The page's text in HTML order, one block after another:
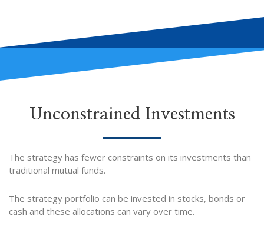
Unconstrained Investments
The strategy has fewer constraints on its investments than
traditional mutual funds.
The strategy portfolio can be invested in stocks, bonds or
cash and these allocations can vary over time.